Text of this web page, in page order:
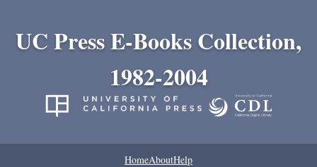
UC Press E-Books Collection,
1982-2004
HomeAboutHelp